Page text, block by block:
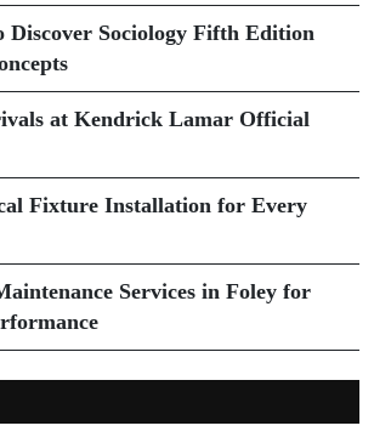
Discover Sociology Fifth Edition
at Kendrick Lamar Official
Fixture Installation for Every
Services in Foley for